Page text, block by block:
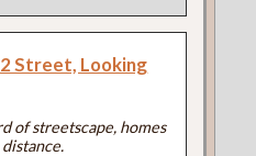
Street, Looking
of streetscape, homes